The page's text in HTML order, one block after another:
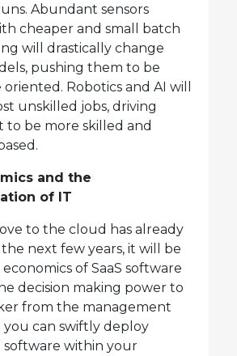
Abundant sensors
cheaper and small batch
will drastically change
pushing them to be
Robotics and AI will
unskilled jobs, driving
be more skilled and
and the
of IT
to the cloud has already
next few years, it will be
economics of SaaS software
decision making power to
from the management
you can swiftly deploy
software within your